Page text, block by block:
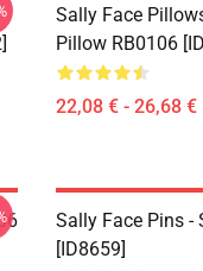
Sally Face
Pillow RB0106
22,08 € - 26,68 €
Sally Face Pins -
[ID8659]